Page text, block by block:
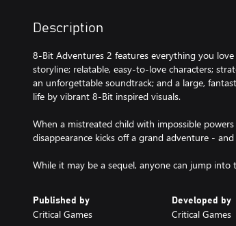
Description
8-Bit Adventures 2 features everything you love
storyline; relatable, easy-to-love characters;
an unforgettable soundtrack; and a large,
life by vibrant 8-Bit inspired visuals.
When a mistreated child with impossible
disappearance kicks off a grand adventure -
While it may be a sequel, anyone can jump into
Published by
Critical Games
Developed by
Critical Games